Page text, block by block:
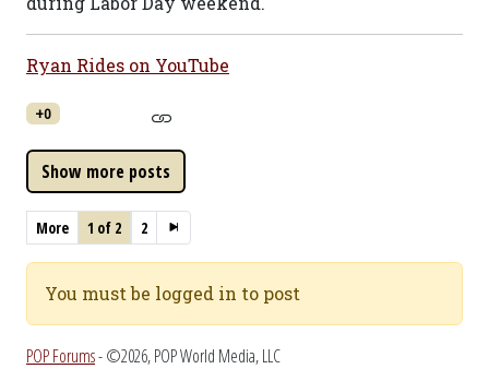
Ryan Rides on YouTube
+0
More 1 of 2 2
You must be logged in to post
POP Forums- ©2026, POP World Media, LLC